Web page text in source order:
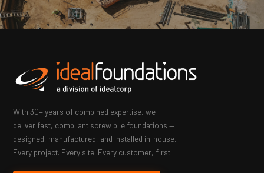
With 30+ years of combined expertise, we
deliver fast, compliant screw pile foundations —
designed, manufactured, and installed in-house.
Every project. Every site. Every customer, first.